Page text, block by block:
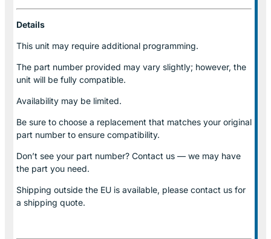
Details
This unit may require additional programming.
The part number provided may vary slightly; however, the
unit will be fully compatible.
Availability may be limited.
Be sure to choose a replacement that matches your original
part number to ensure compatibility.
Don’t see your part number? Contact us — we may have
the part you need.
Shipping outside the EU is available, please contact us for
a shipping quote.